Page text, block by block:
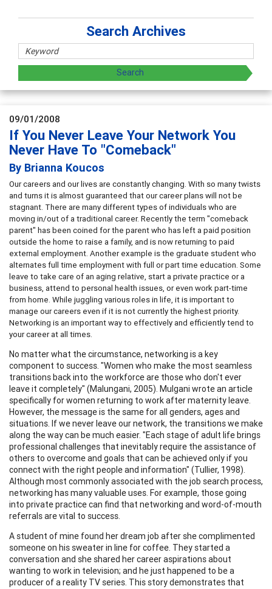
Search Archives
09/01/2008
If You Never Leave Your Network You
Never Have To "Comeback"
By Brianna Koucos
Our careers and our lives are constantly changing. With so many twists
and turns it is almost guaranteed that our career plans will not be
stagnant. There are many different types of individuals who are
moving in/out of a traditional career. Recently the term "comeback
parent" has been coined for the parent who has left a paid position
outside the home to raise a family, and is now returning to paid
external employment. Another example is the graduate student who
alternates full time employment with full or part time education. Some
leave to take care of an aging relative, start a private practice or a
business, attend to personal health issues, or even work part-time
from home. While juggling various roles in life, it is important to
manage our careers even if it is not currently the highest priority.
Networking is an important way to effectively and efficiently tend to
your career at all times.
No matter what the circumstance, networking is a key
component to success. "Women who make the most seamless
transitions back into the workforce are those who don't ever
leave it completely" (Malungani, 2005). Mulgani wrote an article
specifically for women returning to work after maternity leave.
However, the message is the same for all genders, ages and
situations. If we never leave our network, the transitions we make
along the way can be much easier. "Each stage of adult life brings
professional challenges that inevitably require the assistance of
others to overcome and goals that can be achieved only if you
connect with the right people and information" (Tullier, 1998).
Although most commonly associated with the job search process,
networking has many valuable uses. For example, those going
into private practice can find that networking and word-of-mouth
referrals are vital to success.
A student of mine found her dream job after she complimented
someone on his sweater in line for coffee. They started a
conversation and she shared her career aspirations about
wanting to work in television; and he just happened to be a
producer of a reality TV series. This story demonstrates that